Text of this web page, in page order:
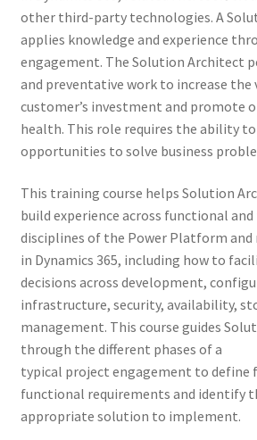
other third-party technologies. A
applies knowledge and experience
engagement. The Solution Architect
and preventative work to increase the
customer’s investment and promote
health. This role requires the ability
opportunities to solve business
This training course helps Solution
build experience across functional
disciplines of the Power Platform and
in Dynamics 365, including how to
decisions across development,
infrastructure, security, availability,
management. This course guides
through the different phases of a
typical project engagement to define
functional requirements and identify
appropriate solution to implement.